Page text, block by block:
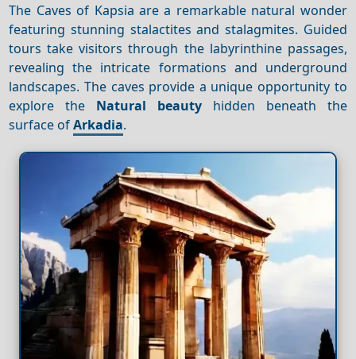
The Caves of Kapsia are a remarkable natural wonder
featuring stunning stalactites and stalagmites. Guided
tours take visitors through the labyrinthine passages,
revealing the intricate formations and underground
landscapes. The caves provide a unique opportunity to
explore the Natural beauty hidden beneath the
surface ofArkadia.